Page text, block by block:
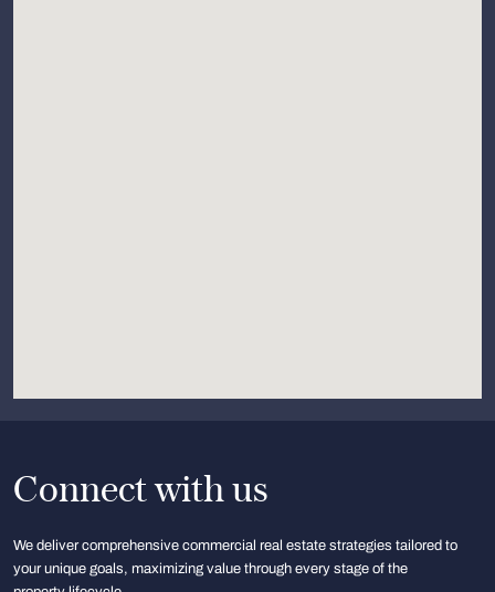
Connect with us
We deliver comprehensive commercial real estate strategies tailored to
your unique goals, maximizing value through every stage of the